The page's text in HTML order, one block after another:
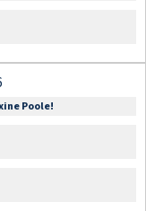
Poole!